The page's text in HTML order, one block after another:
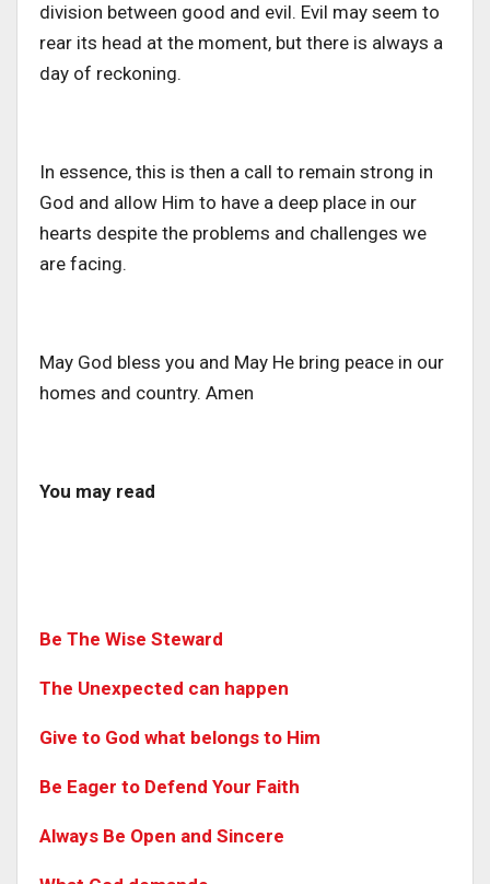
division between good and evil. Evil may seem to
rear its head at the moment, but there is always a
day of reckoning.
In essence, this is then a call to remain strong in
God and allow Him to have a deep place in our
hearts despite the problems and challenges we
are facing.
May God bless you and May He bring peace in our
homes and country. Amen
You may read
Be The Wise Steward
The Unexpected can happen
Give to God what belongs to Him
Be Eager to Defend Your Faith
Always Be Open and Sincere